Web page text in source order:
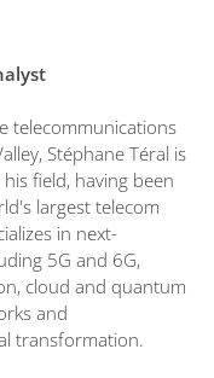
telecommunications
Stéphane Téral is
field, having been
largest telecom
in next-
5G and 6G,
cloud and quantum
and
transformation.